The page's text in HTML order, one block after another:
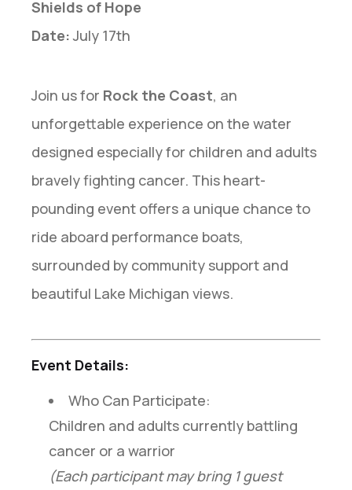
Shields of Hope
Date:July 17th
Join us for Rock the Coast, an
unforgettable experience on the water
designed especially for children and adults
bravely fighting cancer. This heart-
pounding event offers a unique chance to
ride aboard performance boats,
surrounded by community support and
beautiful Lake Michigan views.
Event Details:
Who Can Participate:
Children and adults currently battling
cancer or a warrior
(Each participant may bring 1 guest